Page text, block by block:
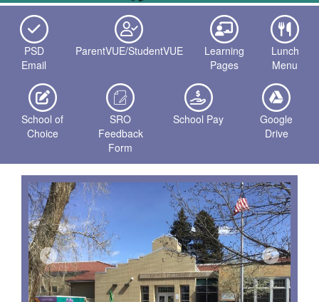
PSD
Email
ParentVUE/StudentVUE
Learning
Pages
Lunch
Menu
School of
Choice
SRO
Feedback
Form
School Pay
Google
Drive
Previous Next